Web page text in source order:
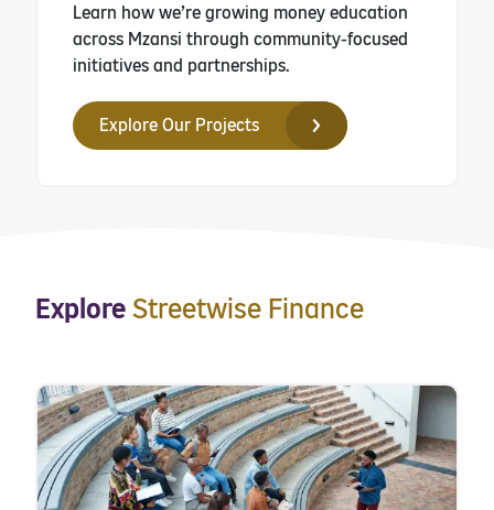
Learn how we’re growing money education
across Mzansi through community-focused
initiatives and partnerships.
Explore Our Projects
ExploreStreetwise Finance